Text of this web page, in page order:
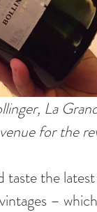
La
for the
taste the
–